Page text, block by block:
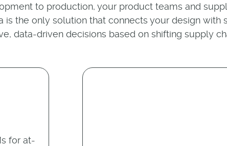
to production, your product teams and
is the only solution that connects your design
data-driven decisions based on shifting supply
for at-